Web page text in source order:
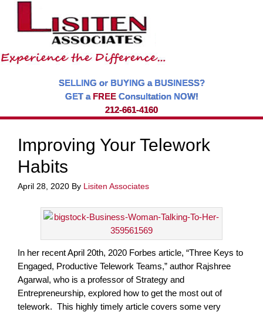
SELLING or BUYING a BUSINESS?
GET a FREEConsultation NOW!
212-661-4160
Improving Your Telework
Habits
April 28, 2020 By Lisiten Associates
In her recent April 20th, 2020 Forbes article, “Three Keys to
Engaged, Productive Telework Teams,” author Rajshree
Agarwal, who is a professor of Strategy and
Entrepreneurship, explored how to get the most out of
telework. This highly timely article covers some very